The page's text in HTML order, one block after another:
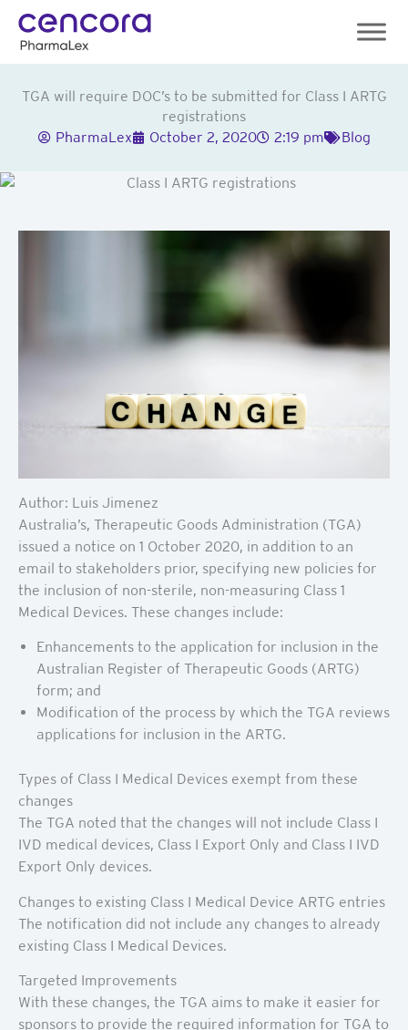
Skip
content
TGA will require DOC’s to be submitted for Class I ARTG
registrations
PharmaLex
October 2, 2020 2:19 pm Blog
Author: Luis Jimenez
Australia’s, Therapeutic Goods Administration (TGA)
issued a notice on 1 October 2020, in addition to an
email to stakeholders prior, specifying new policies for
the inclusion of non-sterile, non-measuring Class 1
Medical Devices. These changes include:
Enhancements to the application for inclusion in the
Australian Register of Therapeutic Goods (ARTG)
form; and
Modification of the process by which the TGA reviews
applications for inclusion in the ARTG.
Types of Class I Medical Devices exempt from these
changes
The TGA noted that the changes will not include Class I
IVD medical devices, Class I Export Only and Class I IVD
Export Only devices.
Changes to existing Class I Medical Device ARTG entries
The notification did not include any changes to already
existing Class I Medical Devices.
Targeted Improvements
With these changes, the TGA aims to make it easier for
sponsors to provide the required information for TGA to